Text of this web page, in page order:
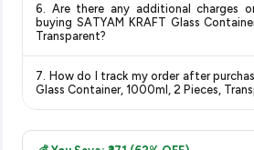
delivery dates for your pin code.
category. We recommend checking
on the Amazon product page before
item.
6. Are there any additional charges
buying SATYAM KRAFT Glass
Transparent?
no hidden fees. Any applicable
displayed at checkout on the
7. How do I track my order after
Glass Container, 1000ml, 2 Pieces,
email from Amazon with a tracking ID.